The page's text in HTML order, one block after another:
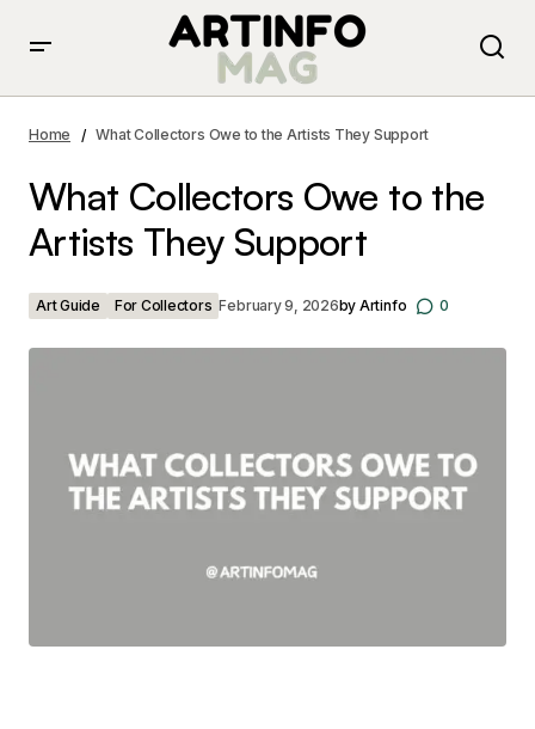
Home What Collectors Owe to the Artists They Support
What Collectors Owe to the
Artists They Support
Art Guide For Collectors February 9, 2026by Artinfo 0